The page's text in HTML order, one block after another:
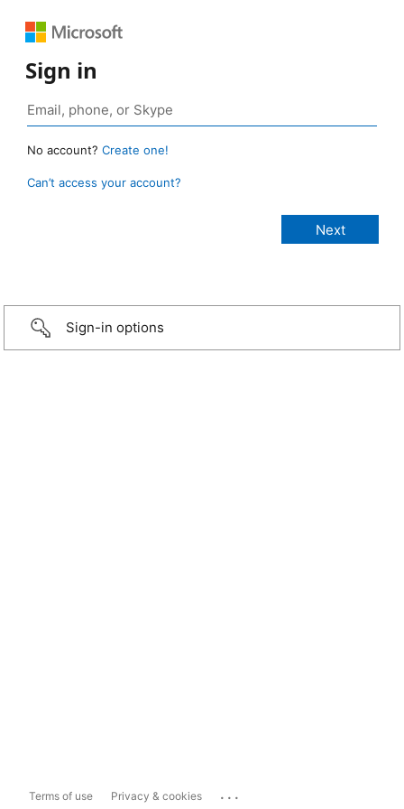
Sign in
No account? Create one!
Can’t access your account?
Sign-in options
Terms of use Privacy & cookies ...